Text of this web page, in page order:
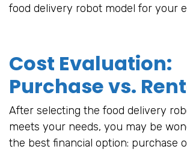
food delivery robot model for your
Cost Evaluation:
Purchase vs.
After selecting the food delivery
meets your needs, you may be
the best financial option: purchase